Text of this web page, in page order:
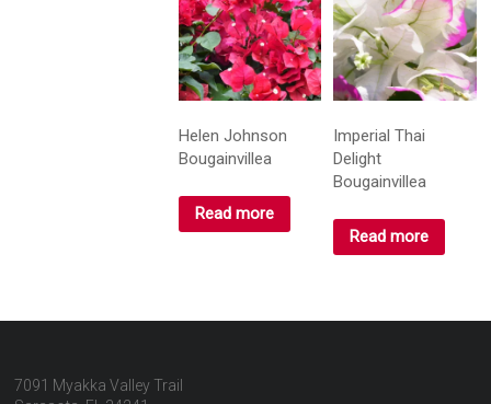
Helen Johnson
Bougainvillea
Read more
Imperial Thai
Delight
Bougainvillea
Read more
7091 Myakka Valley Trail